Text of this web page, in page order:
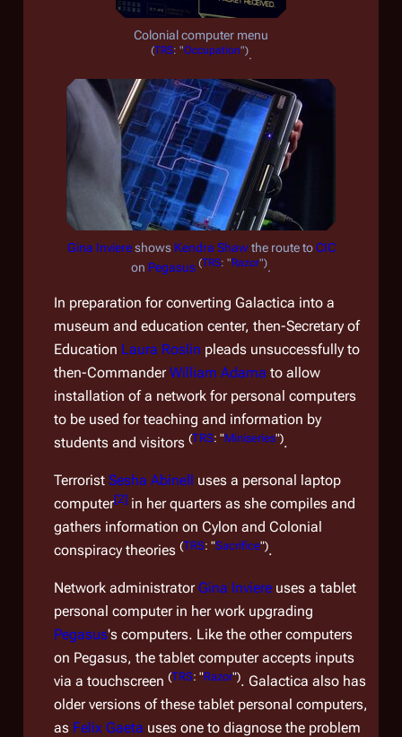
Colonial computer menu
(TRS: "Occupation").
Gina Inviereshows Kendra Shawthe route toCIC
on Pegasus (TRS: "Razor").
In preparation for converting Galactica into a
museum and education center, then-Secretary of
Education Laura Roslin pleads unsuccessfully to
then-CommanderWilliam Adama to allow
installation of a network for personal computers
to be used for teaching and information by
students and visitors (TRS: "Miniseries").
Terrorist Sesha Abinell uses a personal laptop
computer[2] in her quarters as she compiles and
gathers information on Cylon and Colonial
conspiracy theories (TRS: "Sacrifice").
Network administrator Gina Inviere uses a tablet
personal computer in her work upgrading
Pegasus's computers. Like the other computers
on Pegasus, the tablet computer accepts inputs
via a touchscreen (TRS: "Razor"). Galactica also has
older versions of these tablet personal computers,
as Felix Gaeta uses one to diagnose the problem